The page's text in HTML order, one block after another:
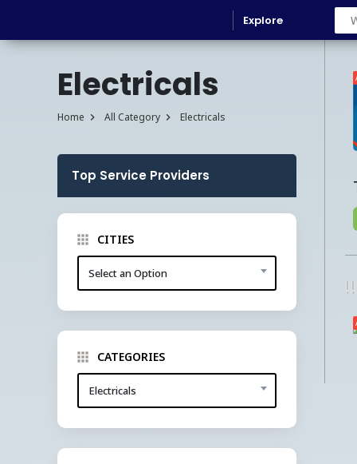
Explore
Electricals
Home All Category Electricals
Top Service Providers
CITIES
Select an Option
CATEGORIES
Electricals